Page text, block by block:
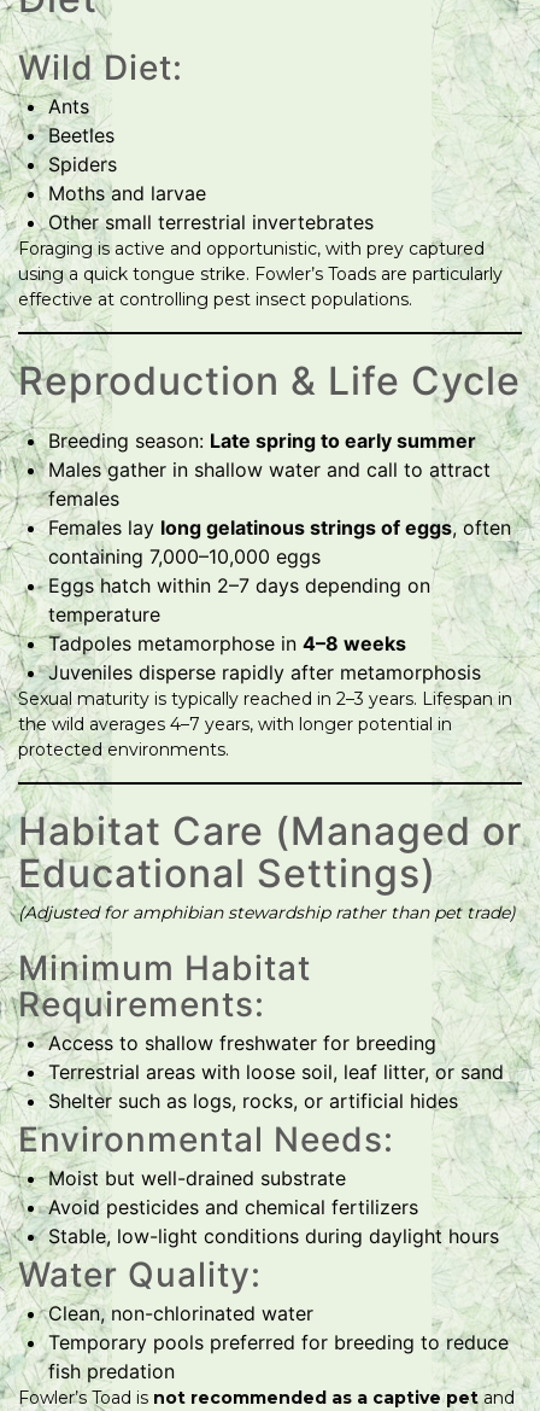
Wild Diet:
Ants
Beetles
Spiders
Moths and larvae
Other small terrestrial invertebrates
Foraging is active and opportunistic, with prey captured
using a quick tongue strike. Fowler’s Toads are particularly
effective at controlling pest insect populations.
Reproduction & Life Cycle
Breeding season: Late spring to early summer
Males gather in shallow water and call to attract
females
Females lay long gelatinous strings of eggs, often
containing 7,000–10,000 eggs
Eggs hatch within 2–7 days depending on
temperature
Tadpoles metamorphose in 4–8 weeks
Juveniles disperse rapidly after metamorphosis
Sexual maturity is typically reached in 2–3 years. Lifespan in
the wild averages 4–7 years, with longer potential in
protected environments.
Habitat Care (Managed or
Educational Settings)
(Adjusted for amphibian stewardship rather than pet trade)
Minimum Habitat
Requirements:
Access to shallow freshwater for breeding
Terrestrial areas with loose soil, leaf litter, or sand
Shelter such as logs, rocks, or artificial hides
Environmental Needs:
Moist but well-drained substrate
Avoid pesticides and chemical fertilizers
Stable, low-light conditions during daylight hours
Water Quality:
Clean, non-chlorinated water
Temporary pools preferred for breeding to reduce
fish predation
Fowler’s Toad is not recommended as a captive petand